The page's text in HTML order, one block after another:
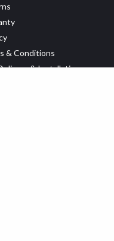
& Conditions
& Installation